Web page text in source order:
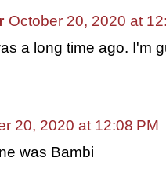
October 20, 2020 at
a long time ago. I'm
20, 2020 at 12:08 PM
was Bambi